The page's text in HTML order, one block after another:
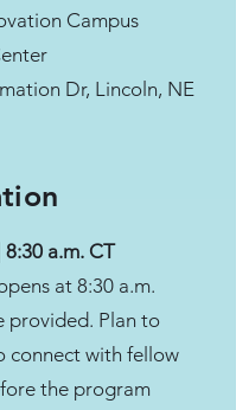
Campus
Dr, Lincoln, NE
a.m. CT
at 8:30 a.m.
provided. Plan to
connect with fellow
the program